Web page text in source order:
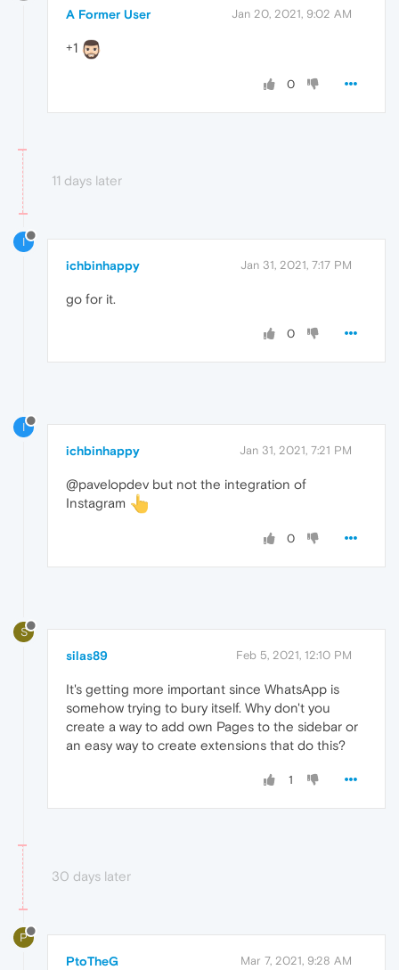
A Former User Jan 20, 2021, 9:02 AM
+1
0
11 days later
I
ichbinhappy Jan 31, 2021, 7:17 PM
go for it.
0
I
ichbinhappy Jan 31, 2021, 7:21 PM
@pavelopdev but not the integration of
Instagram
0
S
silas89 Feb 5, 2021, 12:10 PM
It's getting more important since WhatsApp is
somehow trying to bury itself. Why don't you
create a way to add own Pages to the sidebar or
an easy way to create extensions that do this?
1
30 days later
P
PtoTheG Mar 7, 2021, 9:28 AM